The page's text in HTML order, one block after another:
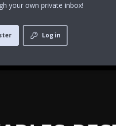
your own private inbox!
Log in